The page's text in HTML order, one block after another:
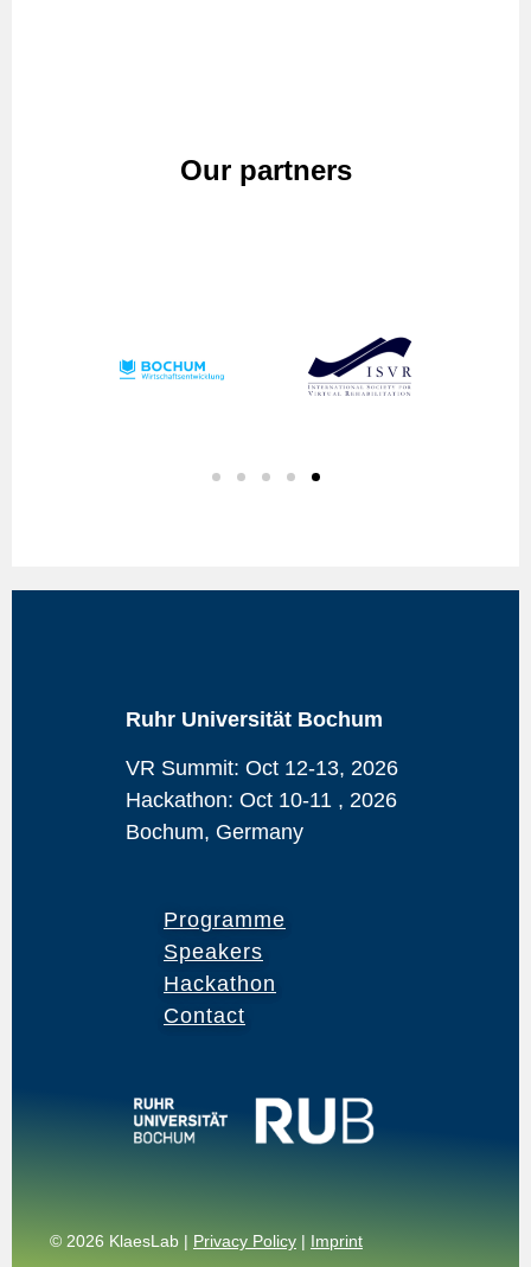
Our partners
Ruhr Universität Bochum
VR Summit: Oct 12-13, 2026
Hackathon: Oct 10-11 , 2026
Bochum, Germany
Programme
Speakers
Hackathon
Contact
© 2026 KlaesLab | Privacy Policy | Imprint